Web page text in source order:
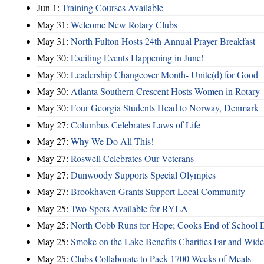
Jun 1: Training Courses Available
May 31: Welcome New Rotary Clubs
May 31: North Fulton Hosts 24th Annual Prayer Breakfast
May 30: Exciting Events Happening in June!
May 30: Leadership Changeover Month- Unite(d) for Good
May 30: Atlanta Southern Crescent Hosts Women in Rotary
May 30: Four Georgia Students Head to Norway, Denmark
May 27: Columbus Celebrates Laws of Life
May 27: Why We Do All This!
May 27: Roswell Celebrates Our Veterans
May 27: Dunwoody Supports Special Olympics
May 27: Brookhaven Grants Support Local Community
May 25: Two Spots Available for RYLA
May 25: North Cobb Runs for Hope; Cooks End of School
May 25: Smoke on the Lake Benefits Charities Far and Wide
May 25: Clubs Collaborate to Pack 1700 Weeks of Meals